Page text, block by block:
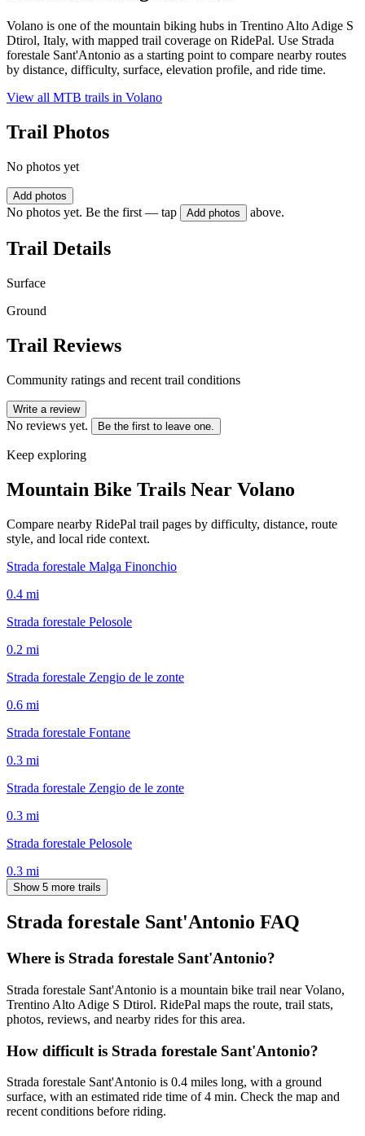
Volano is one of the mountain biking hubs in Trentino Alto Adige S
Dtirol, Italy, with mapped trail coverage on RidePal. Use Strada
forestale Sant'Antonio as a starting point to compare nearby routes
by distance, difficulty, surface, elevation profile, and ride time.
View all MTB trails in Volano
Trail Photos
No photos yet
Add photos
No photos yet. Be the first — tap Add photos above.
Trail Details
Surface
Ground
Trail Reviews
Community ratings and recent trail conditions
Write a review
No reviews yet. Be the first to leave one.
Keep exploring
Mountain Bike Trails Near Volano
Compare nearby RidePal trail pages by difficulty, distance, route
style, and local ride context.
Strada forestale Malga Finonchio
0.4 mi
Strada forestale Pelosole
0.2 mi
Strada forestale Zengio de le zonte
0.6 mi
Strada forestale Fontane
0.3 mi
Strada forestale Zengio de le zonte
0.3 mi
Strada forestale Pelosole
0.3 mi
Show 5 more trails
Strada forestale Sant'Antonio FAQ
Where is Strada forestale Sant'Antonio?
Strada forestale Sant'Antonio is a mountain bike trail near Volano,
Trentino Alto Adige S Dtirol. RidePal maps the route, trail stats,
photos, reviews, and nearby rides for this area.
How difficult is Strada forestale Sant'Antonio?
Strada forestale Sant'Antonio is 0.4 miles long, with a ground
surface, with an estimated ride time of 4 min. Check the map and
recent conditions before riding.